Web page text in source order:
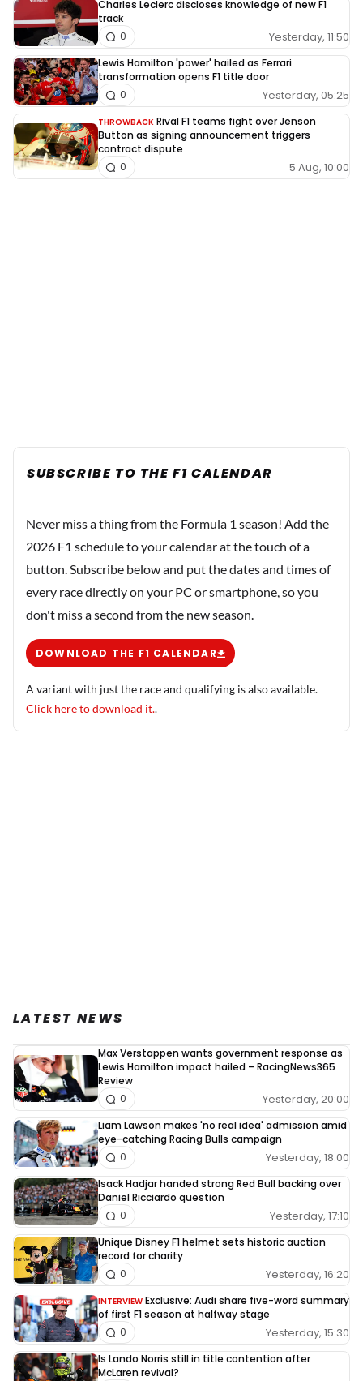
Charles Leclerc discloses knowledge of new F1
track
Yesterday, 11:50
0
Lewis Hamilton 'power' hailed as Ferrari
transformation opens F1 title door
Yesterday, 05:25
0
THROWBACK Rival F1 teams fight over Jenson
Button as signing announcement triggers
contract dispute
5 Aug, 10:00
0
SUBSCRIBE TO THE F1 CALENDAR
Never miss a thing from the Formula 1 season! Add the
2026 F1 schedule to your calendar at the touch of a
button. Subscribe below and put the dates and times of
every race directly on your PC or smartphone, so you
don't miss a second from the new season.
DOWNLOAD THE F1 CALENDAR
A variant with just the race and qualifying is also available.
Click here to download it..
LATEST NEWS
Max Verstappen wants government response as
Lewis Hamilton impact hailed – RacingNews365
Review
Yesterday, 20:00
0
Liam Lawson makes 'no real idea' admission amid
eye-catching Racing Bulls campaign
Yesterday, 18:00
0
Isack Hadjar handed strong Red Bull backing over
Daniel Ricciardo question
Yesterday, 17:10
0
Unique Disney F1 helmet sets historic auction
record for charity
Yesterday, 16:20
0
INTERVIEW Exclusive: Audi share five-word summary
of first F1 season at halfway stage
Yesterday, 15:30
0
Is Lando Norris still in title contention after
McLaren revival?